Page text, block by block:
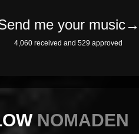
NOMADEN